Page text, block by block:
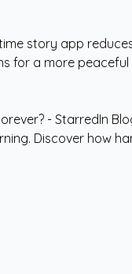
story app
for a more peaceful
Discover how